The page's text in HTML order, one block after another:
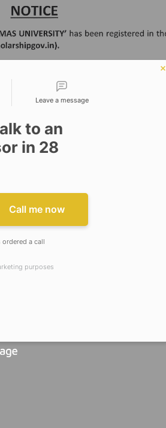
Leave a message
to an
in 28
number
valid phone number in E164
Call me now
ordered a call
purposes